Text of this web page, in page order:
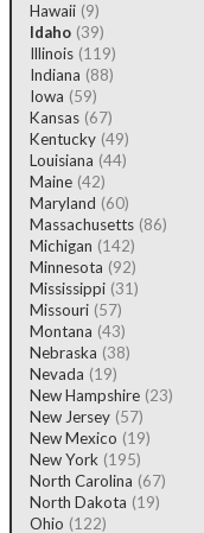
Hawaii (9)
Idaho (39)
Illinois (119)
Indiana (88)
Iowa (59)
Kansas (67)
Kentucky (49)
Louisiana (44)
Maine (42)
Maryland (60)
Massachusetts (86)
Michigan (142)
Minnesota (92)
Mississippi (31)
Missouri (57)
Montana (43)
Nebraska (38)
Nevada (19)
New Hampshire (23)
New Jersey (57)
New Mexico (19)
New York (195)
North Carolina (67)
North Dakota (19)
Ohio (122)